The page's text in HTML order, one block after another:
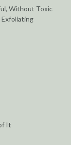
Without Toxic
Exfoliating
It